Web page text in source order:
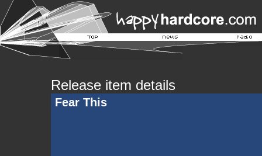
Release item details
Fear This